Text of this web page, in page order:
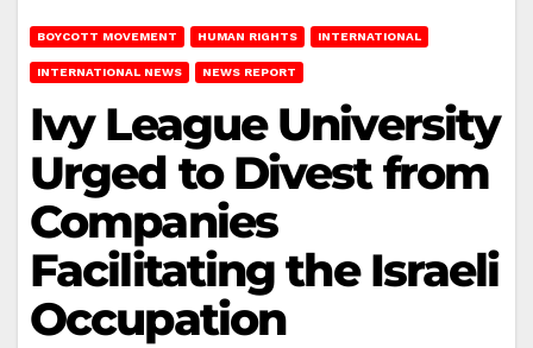
BOYCOTT MOVEMENT HUMAN RIGHTS INTERNATIONAL
INTERNATIONAL NEWS NEWS REPORT
Ivy League University
Urged to Divest from
Companies
Facilitating the Israeli
Occupation